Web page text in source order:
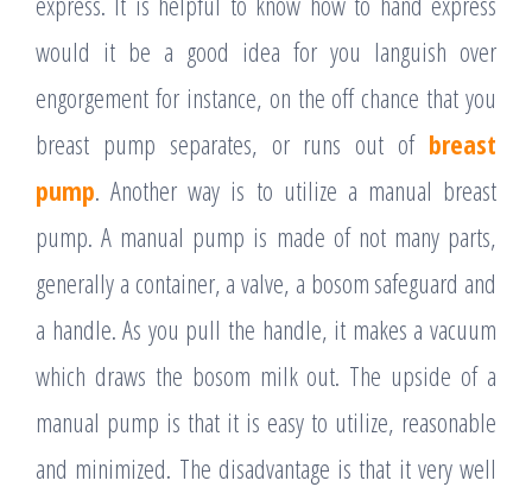
would it be a good idea for you languish over
engorgement for instance, on the off chance that you
breast pump separates, or runs out of breast
pump. Another way is to utilize a manual breast
pump. A manual pump is made of not many parts,
generally a container, a valve, a bosom safeguard and
a handle. As you pull the handle, it makes a vacuum
which draws the bosom milk out. The upside of a
manual pump is that it is easy to utilize, reasonable
and minimized. The disadvantage is that it very well